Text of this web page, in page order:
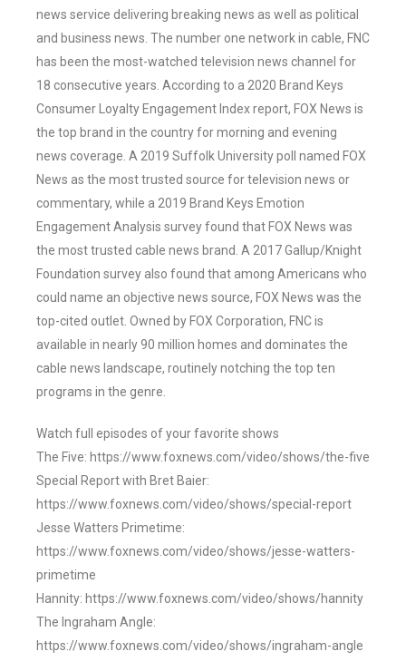
news service delivering breaking news as well as political
and business news. The number one network in cable, FNC
has been the most-watched television news channel for
18 consecutive years. According to a 2020 Brand Keys
Consumer Loyalty Engagement Index report, FOX News is
the top brand in the country for morning and evening
news coverage. A 2019 Suffolk University poll named FOX
News as the most trusted source for television news or
commentary, while a 2019 Brand Keys Emotion
Engagement Analysis survey found that FOX News was
the most trusted cable news brand. A 2017 Gallup/Knight
Foundation survey also found that among Americans who
could name an objective news source, FOX News was the
top-cited outlet. Owned by FOX Corporation, FNC is
available in nearly 90 million homes and dominates the
cable news landscape, routinely notching the top ten
programs in the genre.
Watch full episodes of your favorite shows
The Five: https://www.foxnews.com/video/shows/the-five
Special Report with Bret Baier:
https://www.foxnews.com/video/shows/special-report
Jesse Watters Primetime:
https://www.foxnews.com/video/shows/jesse-watters-
primetime
Hannity: https://www.foxnews.com/video/shows/hannity
The Ingraham Angle:
https://www.foxnews.com/video/shows/ingraham-angle